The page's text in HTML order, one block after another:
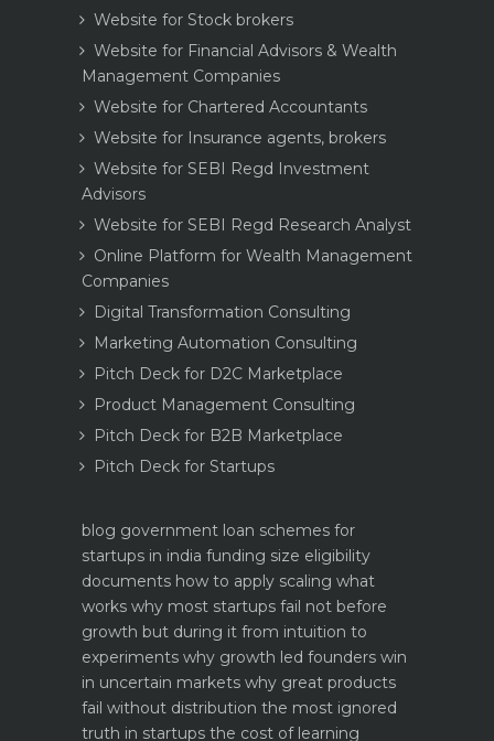
Website for Stock brokers
Website for Financial Advisors & Wealth
Management Companies
Website for Chartered Accountants
Website for Insurance agents, brokers
Website for SEBI Regd Investment
Advisors
Website for SEBI Regd Research Analyst
Online Platform for Wealth Management
Companies
Digital Transformation Consulting
Marketing Automation Consulting
Pitch Deck for D2C Marketplace
Product Management Consulting
Pitch Deck for B2B Marketplace
Pitch Deck for Startups
blog government loan schemes for
startups in india funding size eligibility
documents how to apply scaling what
works why most startups fail not before
growth but during it from intuition to
experiments why growth led founders win
in uncertain markets why great products
fail without distribution the most ignored
truth in startups the cost of learning